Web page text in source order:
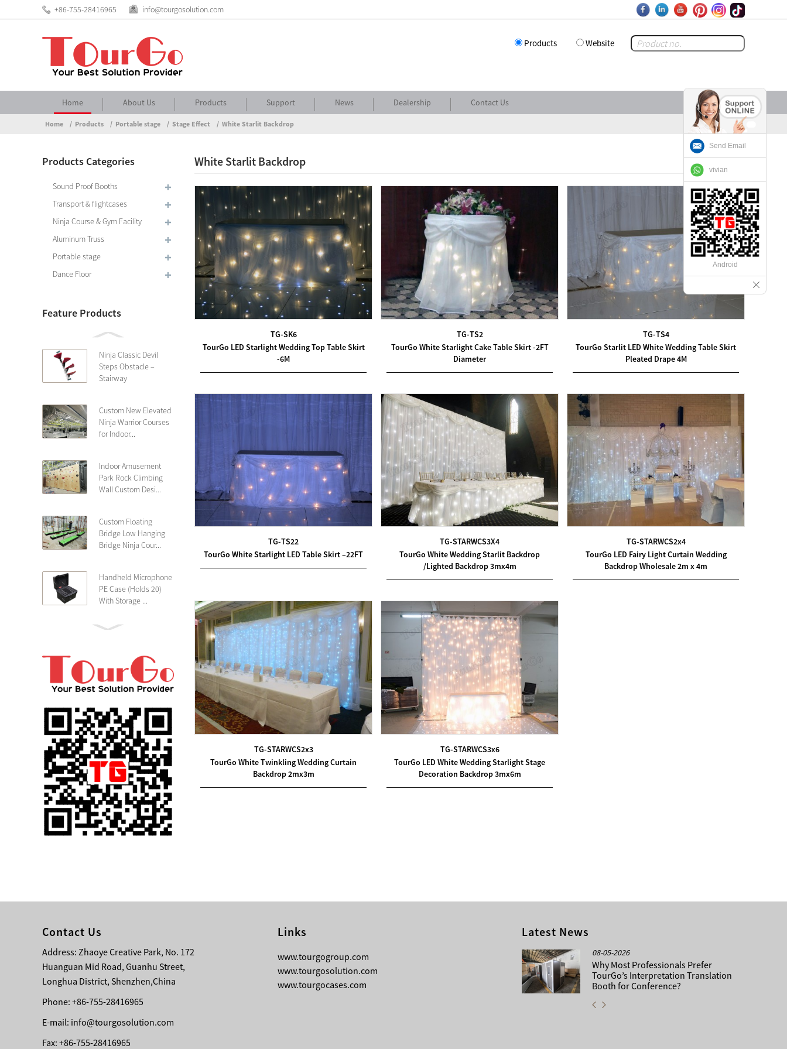
+86-755-28416965 info@tourgosolution.com
Products Website
Home About Us Products Support News Dealership Contact Us
Home Products Portable stage Stage Effect White Starlit Backdrop
Products Categories
Sound Proof Booths
Transport & flightcases
Ninja Course & Gym Facility
Aluminum Truss
Portable stage
Dance Floor
Feature Products
Ninja Classic Devil
Steps Obstacle –
Stairway
Custom New Elevated
Ninja Warrior Courses
for Indoor...
Indoor Amusement
Park Rock Climbing
Wall Custom Desi...
Custom Floating
Bridge Low Hanging
Bridge Ninja Cour...
Handheld Microphone
PE Case (Holds 20)
With Storage ...
PE 4U Wireless
Shallow 25cm Dept...
19″ Rackmount 3U
25cm Depth ...
PE 2U Rack Case
Shallow 25cm Depth
19″ Rackmou...
Single 75 Inch TV
Safety Protection
Transport Aviati...
Case for Wirele...
Storage Cases for
Portable Modular
Stage Platform
Modern Pentathlon
8 Obstacles T...
White Starlit Backdrop
TG-SK6
TourGo LED Starlight Wedding Top Table Skirt
-6M
TG-TS2
TourGo White Starlight Cake Table Skirt -2FT
Diameter
TG-TS4
TourGo Starlit LED White Wedding Table Skirt
Pleated Drape 4M
TG-TS22
TourGo White Starlight LED Table Skirt –22FT
TG-STARWCS3X4
TourGo White Wedding Starlit Backdrop
/Lighted Backdrop 3mx4m
TG-STARWCS2x4
TourGo LED Fairy Light Curtain Wedding
Backdrop Wholesale 2m x 4m
TG-STARWCS2x3
TourGo White Twinkling Wedding Curtain
Backdrop 2mx3m
TG-STARWCS3x6
TourGo LED White Wedding Starlight Stage
Decoration Backdrop 3mx6m
Contact Us
Address: Zhaoye Creative Park, No. 172
Huanguan Mid Road, Guanhu Street,
Longhua District, Shenzhen,China
Phone: +86-755-28416965
E-mail: info@tourgosolution.com
Fax: +86-755-28416965
Links
www.tourgogroup.com
www.tourgosolution.com
www.tourgocases.com
Latest News
Linear Truss
08-05-2026
Why Most Professionals Prefer
TourGo’s Interpretation Translation
Booth for Conference?
Send Email
vivian
Android